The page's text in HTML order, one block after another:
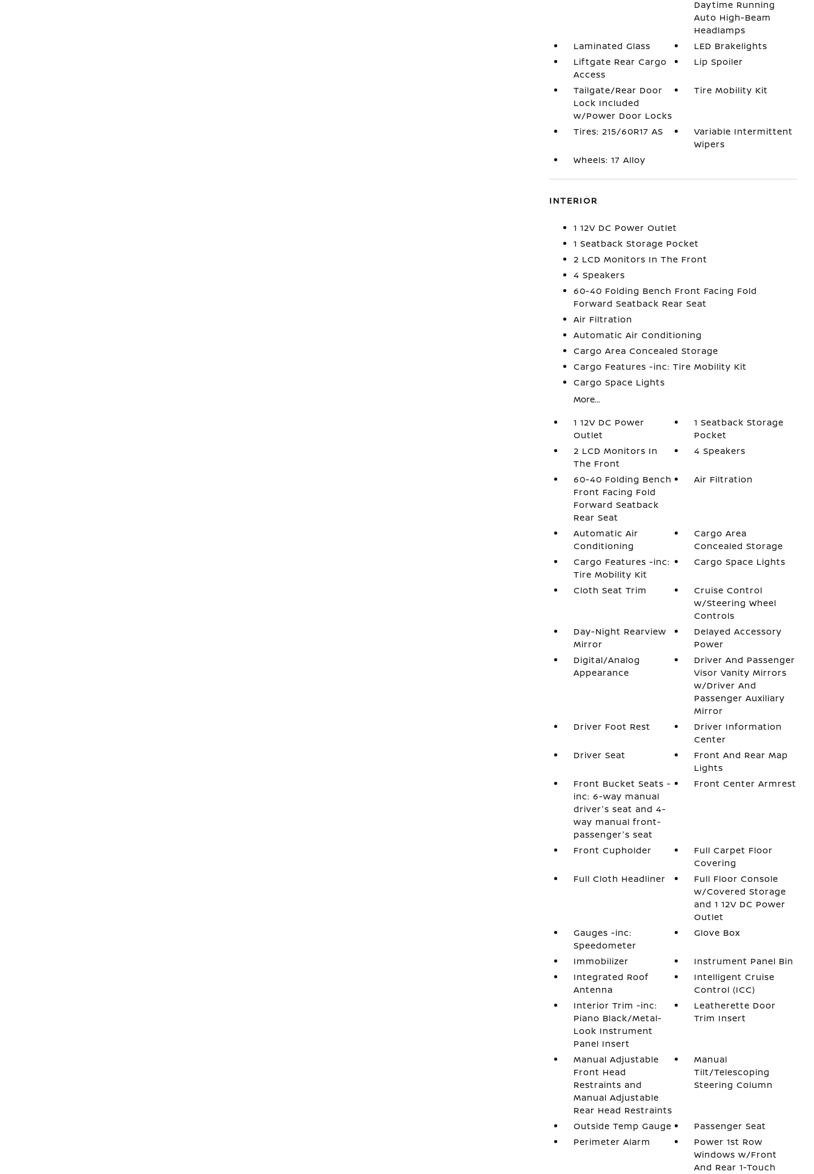
Daytime Running
Auto High-Beam
Headlamps
Laminated Glass
LED Brakelights
Liftgate Rear Cargo
Access
Lip Spoiler
Tailgate/Rear Door
Lock Included
w/Power Door Locks
Tire Mobility Kit
Tires: 215/60R17 AS
Variable Intermittent
Wipers
Wheels: 17 Alloy
INTERIOR
1 12V DC Power Outlet
1 Seatback Storage Pocket
2 LCD Monitors In The Front
4 Speakers
60-40 Folding Bench Front Facing Fold
Forward Seatback Rear Seat
Air Filtration
Automatic Air Conditioning
Cargo Area Concealed Storage
Cargo Features -inc: Tire Mobility Kit
Cargo Space Lights
More...
1 12V DC Power
Outlet
1 Seatback Storage
Pocket
2 LCD Monitors In
The Front
4 Speakers
60-40 Folding Bench
Front Facing Fold
Forward Seatback
Rear Seat
Air Filtration
Automatic Air
Conditioning
Cargo Area
Concealed Storage
Cargo Features -inc:
Tire Mobility Kit
Cargo Space Lights
Cloth Seat Trim
Cruise Control
w/Steering Wheel
Controls
Day-Night Rearview
Mirror
Delayed Accessory
Power
Digital/Analog
Appearance
Driver And Passenger
Visor Vanity Mirrors
w/Driver And
Passenger Auxiliary
Mirror
Driver Foot Rest
Driver Information
Center
Driver Seat
Front And Rear Map
Lights
Front Bucket Seats -
inc: 6-way manual
driver's seat and 4-
way manual front-
passenger's seat
Front Center Armrest
Front Cupholder
Full Carpet Floor
Covering
Full Cloth Headliner
Full Floor Console
w/Covered Storage
and 1 12V DC Power
Outlet
Gauges -inc:
Speedometer
Glove Box
Immobilizer
Instrument Panel Bin
Integrated Roof
Antenna
Intelligent Cruise
Control (ICC)
Interior Trim -inc:
Piano Black/Metal-
Look Instrument
Panel Insert
Leatherette Door
Trim Insert
Manual Adjustable
Front Head
Restraints and
Manual Adjustable
Rear Head Restraints
Manual
Tilt/Telescoping
Steering Column
Outside Temp Gauge
Passenger Seat
Perimeter Alarm
Power 1st Row
Windows w/Front
And Rear 1-Touch